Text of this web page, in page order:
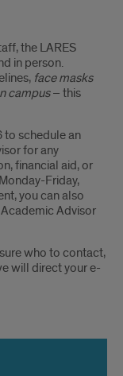
the LARES
in person.
face masks
campus– this
schedule an
for any
financial aid, or
Friday,
you can also
Advisor
who to contact,
will direct your e-